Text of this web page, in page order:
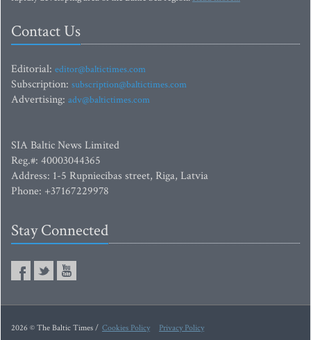
Contact Us
Editorial: editor@baltictimes.com
Subscription: subscription@baltictimes.com
Advertising: adv@baltictimes.com
SIA Baltic News Limited
Reg.#: 40003044365
Address: 1-5 Rupniecibas street, Riga, Latvia
Phone: +37167229978
Stay Connected
2026 © The Baltic Times / Cookies Policy Privacy Policy